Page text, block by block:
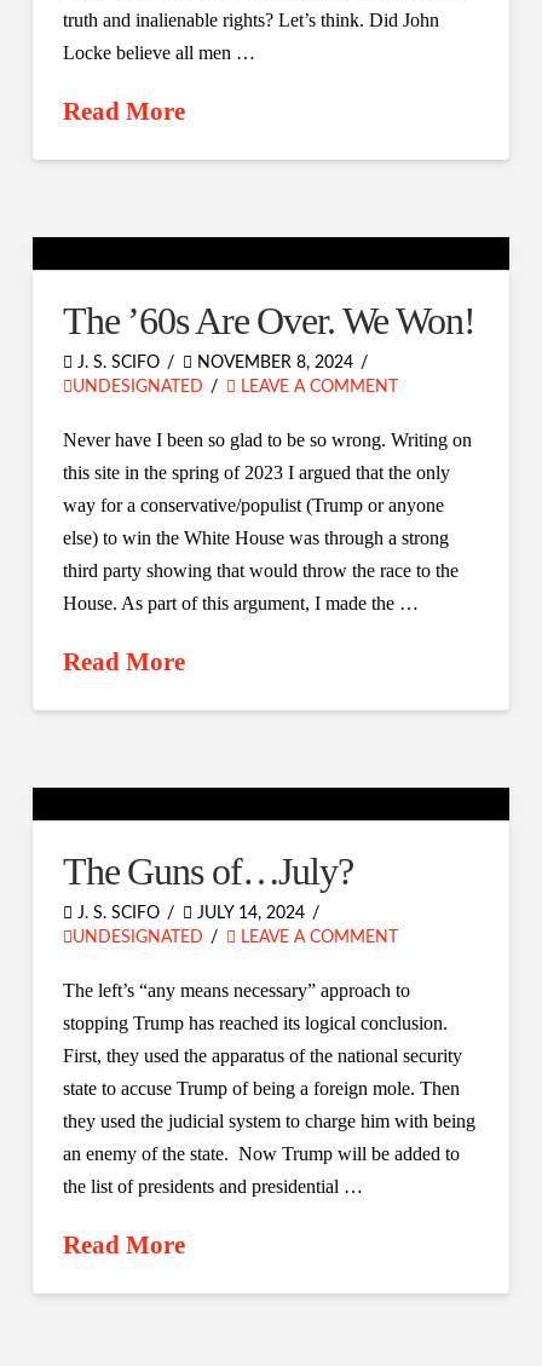
truth and inalienable rights? Let’s think. Did John
Locke believe all men …
Read More
The ’60s Are Over. We Won!
J. S. SCIFO
NOVEMBER 8, 2024
UNDESIGNATED
LEAVE A COMMENT
Never have I been so glad to be so wrong. Writing on
this site in the spring of 2023 I argued that the only
way for a conservative/populist (Trump or anyone
else) to win the White House was through a strong
third party showing that would throw the race to the
House. As part of this argument, I made the …
Read More
The Guns of…July?
J. S. SCIFO
JULY 14, 2024
UNDESIGNATED
LEAVE A COMMENT
The left’s “any means necessary” approach to
stopping Trump has reached its logical conclusion.
First, they used the apparatus of the national security
state to accuse Trump of being a foreign mole. Then
they used the judicial system to charge him with being
an enemy of the state. Now Trump will be added to
the list of presidents and presidential …
Read More